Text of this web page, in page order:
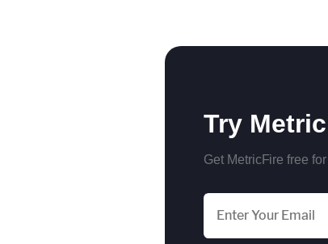
Try
Get MetricFire free